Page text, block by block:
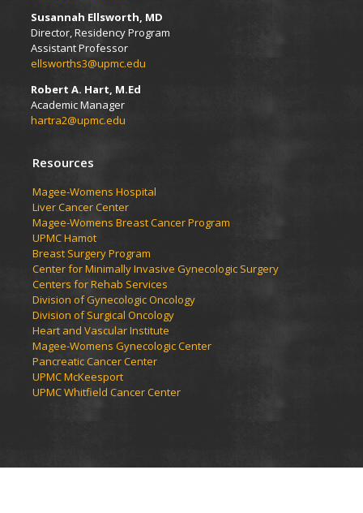
Susannah Ellsworth, MD
Director, Residency Program
Assistant Professor
ellsworths3@upmc.edu
Robert A. Hart, M.Ed
Academic Manager
hartra2@upmc.edu
Resources
Magee-Womens Hospital
Liver Cancer Center
Magee-Womens Breast Cancer Program
UPMC Hamot
Breast Surgery Program
Center for Minimally Invasive Gynecologic Surgery
Centers for Rehab Services
Division of Gynecologic Oncology
Division of Surgical Oncology
Heart and Vascular Institute
Magee-Womens Gynecologic Center
Pancreatic Cancer Center
UPMC McKeesport
UPMC Whitfield Cancer Center